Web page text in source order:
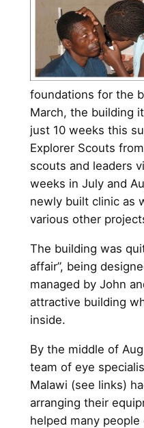
foundations for the
March, the building
just 10 weeks this
Explorer Scouts
scouts and leaders
weeks in July and
newly built clinic as
various other
The building was
affair”, being
managed by John
attractive building
inside.
By the middle of
team of eye
Malawi (see links)
arranging their
helped many